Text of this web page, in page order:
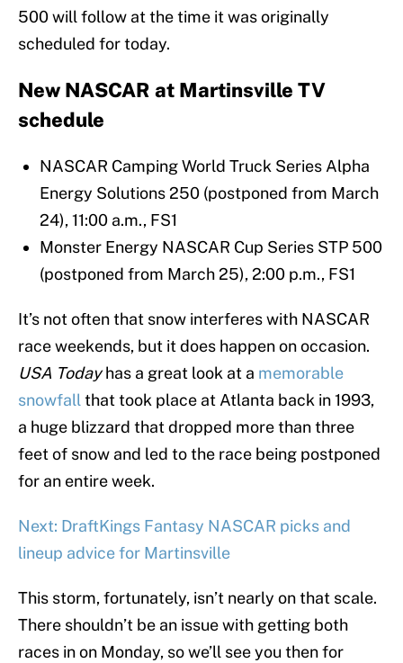
500 will follow at the time it was originally
scheduled for today.
New NASCAR at Martinsville TV
schedule
NASCAR Camping World Truck Series Alpha
Energy Solutions 250 (postponed from March
24), 11:00 a.m., FS1
Monster Energy NASCAR Cup Series STP 500
(postponed from March 25), 2:00 p.m., FS1
It’s not often that snow interferes with NASCAR
race weekends, but it does happen on occasion.
USA Todayhas a great look at a memorable
snowfall that took place at Atlanta back in 1993,
a huge blizzard that dropped more than three
feet of snow and led to the race being postponed
for an entire week.
Next: DraftKings Fantasy NASCAR picks and
lineup advice for Martinsville
This storm, fortunately, isn’t nearly on that scale.
There shouldn’t be an issue with getting both
races in on Monday, so we’ll see you then for